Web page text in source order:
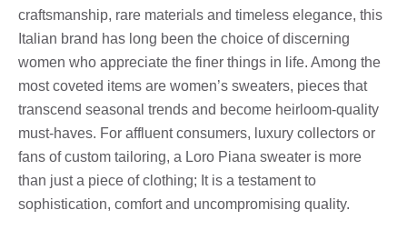
craftsmanship, rare materials and timeless elegance, this
Italian brand has long been the choice of discerning
women who appreciate the finer things in life. Among the
most coveted items are women’s sweaters, pieces that
transcend seasonal trends and become heirloom-quality
must-haves. For affluent consumers, luxury collectors or
fans of custom tailoring, a Loro Piana sweater is more
than just a piece of clothing; It is a testament to
sophistication, comfort and uncompromising quality.